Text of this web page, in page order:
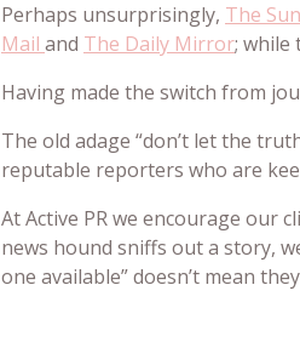
Perhaps unsurprisingly, The Sun
Mail and The Daily Mirror; while
Having made the switch from
The old adage “don’t let the
reputable reporters who are
At Active PR we encourage our
news hound sniffs out a story,
one available” doesn’t mean